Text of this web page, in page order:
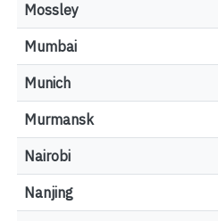
Mossley
Mumbai
Munich
Murmansk
Nairobi
Nanjing